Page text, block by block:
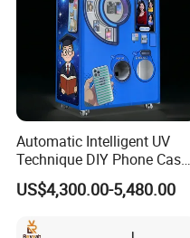
Automatic Intelligent UV
Technique DIY Phone Case
Printing Machine
OEM/ODM Mobile Phone
US$4,300.00-5,480.00